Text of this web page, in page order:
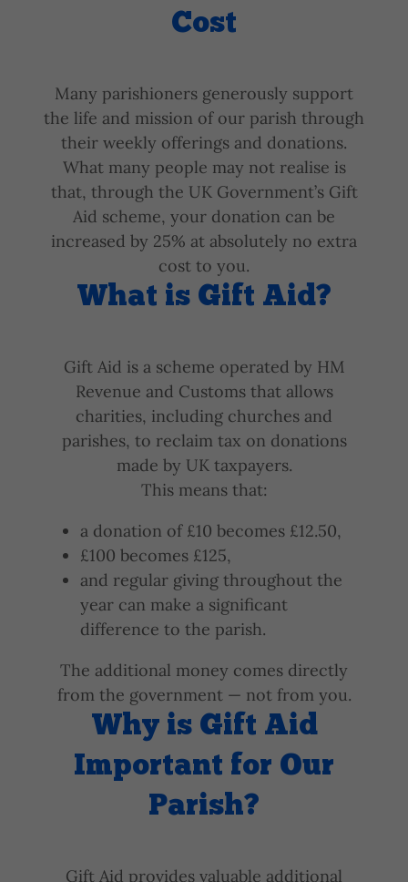
Cost
Many parishioners generously support
the life and mission of our parish through
their weekly offerings and donations.
What many people may not realise is
that, through the UK Government’s Gift
Aid scheme, your donation can be
increased by 25% at absolutely no extra
cost to you.
What is Gift Aid?
Gift Aid is a scheme operated by HM
Revenue and Customs that allows
charities, including churches and
parishes, to reclaim tax on donations
made by UK taxpayers.
This means that:
a donation of £10 becomes £12.50,
£100 becomes £125,
and regular giving throughout the
year can make a significant
difference to the parish.
The additional money comes directly
from the government — not from you.
Why is Gift Aid
Important for Our
Parish?
Gift Aid provides valuable additional